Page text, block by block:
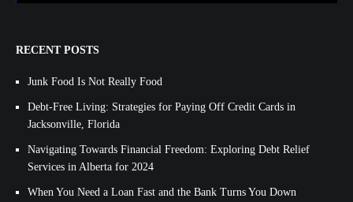
RECENT POSTS
Junk Food Is Not Really Food
Debt-Free Living: Strategies for Paying Off Credit Cards in
Jacksonville, Florida
Navigating Towards Financial Freedom: Exploring Debt Relief
Services in Alberta for 2024
When You Need a Loan Fast and the Bank Turns You Down